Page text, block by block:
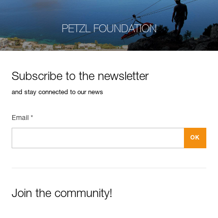
PETZL FOUNDATION
Subscribe to the newsletter
and stay connected to our news
Email *
Join the community!